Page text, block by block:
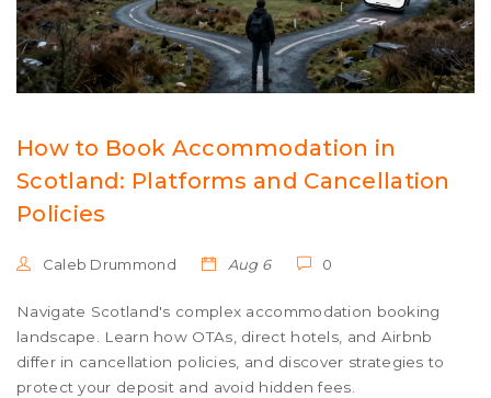
How to Book Accommodation in
Scotland: Platforms and Cancellation
Policies
Caleb Drummond Aug 6 0
Navigate Scotland's complex accommodation booking
landscape. Learn how OTAs, direct hotels, and Airbnb
differ in cancellation policies, and discover strategies to
protect your deposit and avoid hidden fees.